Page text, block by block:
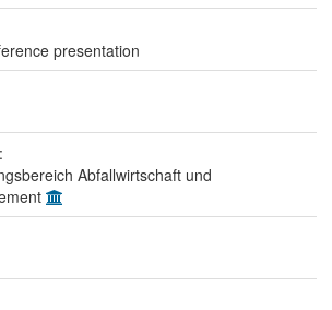
presentation
Abfallwirtschaft und